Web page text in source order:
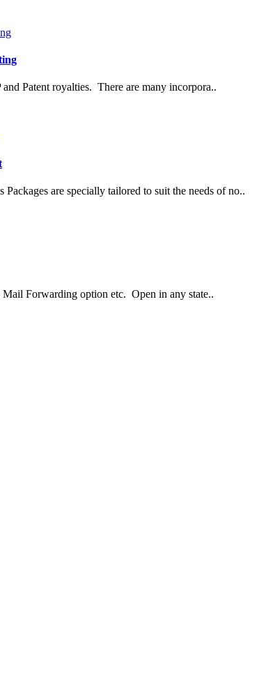
Patent royalties. There are many incorpora..
are specially tailored to suit the needs of no..
Forwarding option etc. Open in any state..